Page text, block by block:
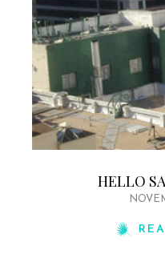
HELLO